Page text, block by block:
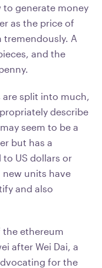
to generate money
as the price of
tremendously. A
and the
split into much,
describe
seem to be a
but has a
US dollars or
units have
and also
the ethereum
after Wei Dai, a
for the